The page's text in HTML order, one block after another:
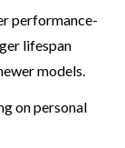
performance-
lifespan
models.
on personal